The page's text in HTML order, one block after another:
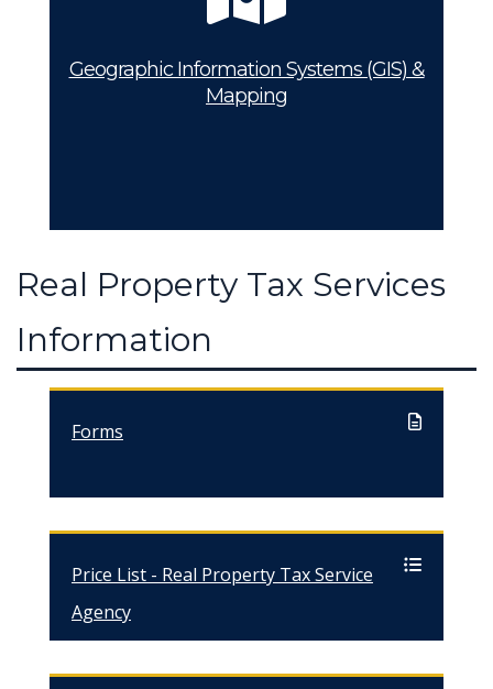
Geographic Information Systems (GIS) &
Mapping
Real Property Tax Services
Information
Forms
Price List - Real Property Tax Service
Agency